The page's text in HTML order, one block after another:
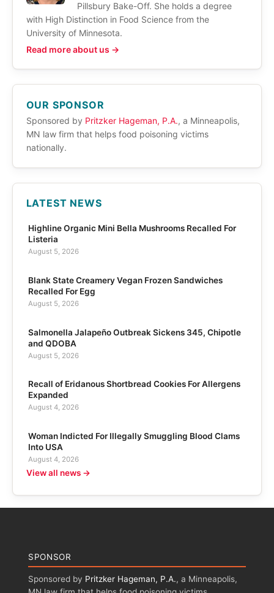
Pillsbury Bake-Off. She holds a degree
with High Distinction in Food Science from the
University of Minnesota.
Read more about us →
OUR SPONSOR
Sponsored by Pritzker Hageman, P.A., a Minneapolis,
MN law firm that helps food poisoning victims
nationally.
LATEST NEWS
Highline Organic Mini Bella Mushrooms Recalled For
Listeria
August 5, 2026
Blank State Creamery Vegan Frozen Sandwiches
Recalled For Egg
August 5, 2026
Salmonella Jalapeño Outbreak Sickens 345, Chipotle
and QDOBA
August 5, 2026
Recall of Eridanous Shortbread Cookies For Allergens
Expanded
August 4, 2026
Woman Indicted For Illegally Smuggling Blood Clams
Into USA
August 4, 2026
View all news →
SPONSOR
Sponsored by Pritzker Hageman, P.A., a Minneapolis,